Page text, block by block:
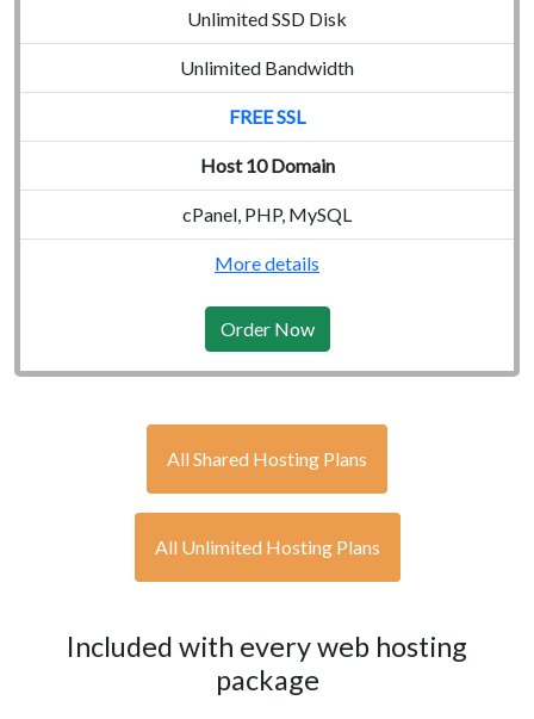
Unlimited SSD Disk
Unlimited Bandwidth
FREE SSL
Host 10 Domain
cPanel, PHP, MySQL
More details
Order Now
All Shared Hosting Plans
All Unlimited Hosting Plans
Included with every web hosting
package